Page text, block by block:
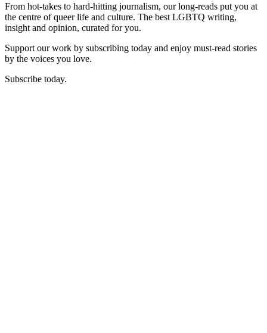
From hot-takes to hard-hitting journalism, our long-reads put you at
the centre of queer life and culture. The best LGBTQ writing,
insight and opinion, curated for you.
Support our work by subscribing today and enjoy must-read stories
by the voices you love.
Subscribe today.